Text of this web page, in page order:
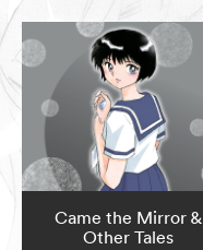
Came the Mirror &
Other Tales